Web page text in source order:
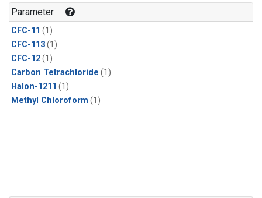
Parameter
CFC-11 (1)
CFC-113(1)
CFC-12(1)
Carbon Tetrachloride (1)
Halon-1211 (1)
Methyl Chloroform (1)